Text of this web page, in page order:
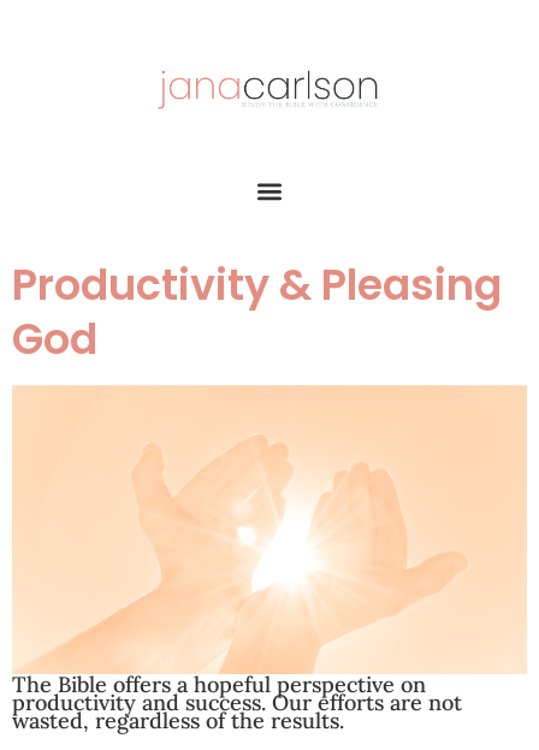
Productivity & Pleasing
God
The Bible offers a hopeful perspective on
productivity and success. Our efforts are not
wasted, regardless of the results.